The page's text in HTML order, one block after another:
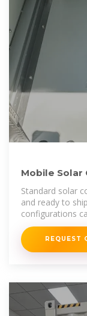
Mobile Solar
Panels | LZY
Standard solar
and ready to
configurations
times varying
REQUEST